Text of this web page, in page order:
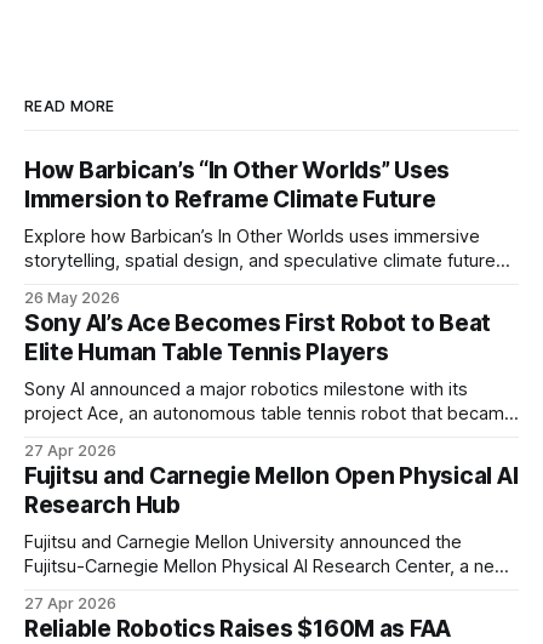
READ MORE
How Barbican’s “In Other Worlds” Uses
Immersion to Reframe Climate Future
Explore how Barbican’s In Other Worlds uses immersive
storytelling, spatial design, and speculative climate futures
26 May 2026
Sony AI’s Ace Becomes First Robot to Beat
Elite Human Table Tennis Players
Sony AI announced a major robotics milestone with its
project Ace, an autonomous table tennis robot that became
of elite and professional human players.
27 Apr 2026
Fujitsu and Carnegie Mellon Open Physical AI
Research Hub
Fujitsu and Carnegie Mellon University announced the
Fujitsu-Carnegie Mellon Physical AI Research Center, a new
27 Apr 2026
Reliable Robotics Raises $160M as FAA